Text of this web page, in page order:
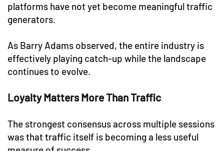
platforms have not yet become meaningful traffic
generators.
As Barry Adams observed, the entire industry is
effectively playing catch-up while the landscape
continues to evolve.
Loyalty Matters More Than Traffic
The strongest consensus across multiple sessions
was that traffic itself is becoming a less useful